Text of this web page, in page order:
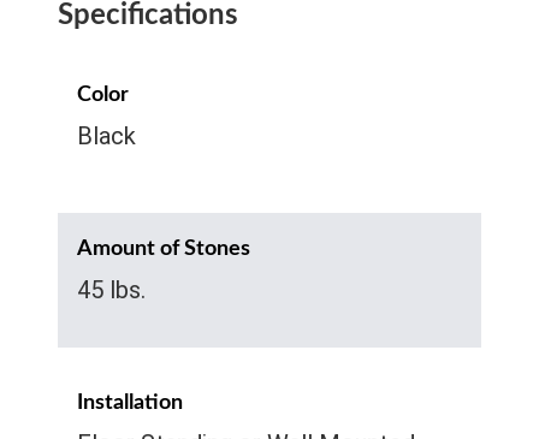
Specifications
Color
Black
Amount of Stones
45 lbs.
Installation